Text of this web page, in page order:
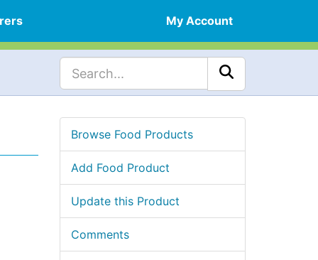
My Account
Browse Food Products
Add Food Product
Update this Product
Comments